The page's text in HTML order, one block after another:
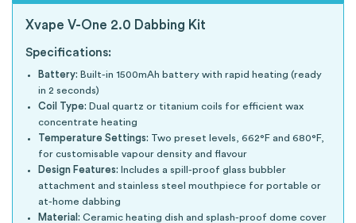
Xvape V-One 2.0 Dabbing Kit
Specifications:
Battery: Built-in 1500mAh battery with rapid heating (ready
in 2 seconds)
Coil Type: Dual quartz or titanium coils for efficient wax
concentrate heating
Temperature Settings: Two preset levels, 662°F and 680°F,
for customisable vapour density and flavour
Design Features: Includes a spill-proof glass bubbler
attachment and stainless steel mouthpiece for portable or
at-home dabbing
Material: Ceramic heating dish and splash-proof dome cover